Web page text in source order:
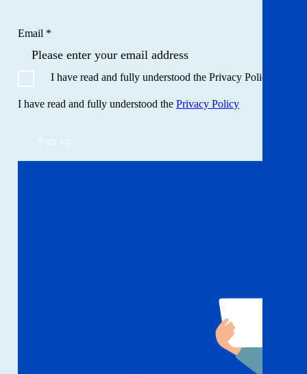
Email *
I have read and fully understood the Privacy Policy
I have read and fully understood the Privacy Policy
Sign up